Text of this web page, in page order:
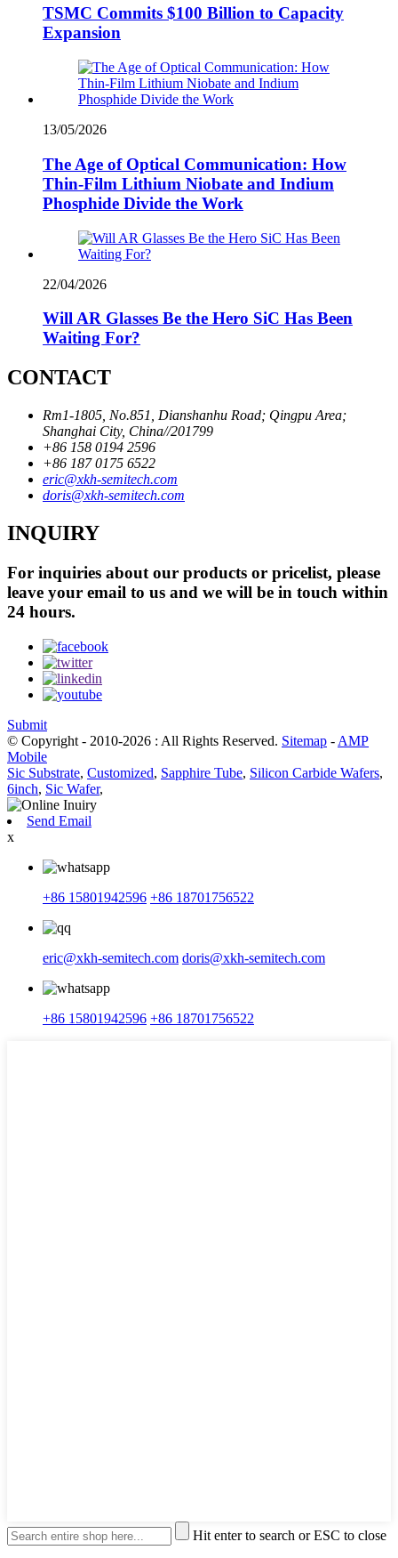
TSMC Commits $100 Billion to Capacity
Expansion
13/05/2026
The Age of Optical Communication: How
Thin-Film Lithium Niobate and Indium
Phosphide Divide the Work
22/04/2026
Will AR Glasses Be the Hero SiC Has Been
Waiting For?
CONTACT
Rm1-1805, No.851, Dianshanhu Road; Qingpu Area;
Shanghai City, China//201799
+86 158 0194 2596
+86 187 0175 6522
eric@xkh-semitech.com
doris@xkh-semitech.com
INQUIRY
For inquiries about our products or pricelist, please
leave your email to us and we will be in touch within
24 hours.
Submit
© Copyright - 2010-2026 : All Rights Reserved. Sitemap - AMP
Mobile
Sic Substrate, Customized, Sapphire Tube, Silicon Carbide Wafers,
6inch, Sic Wafer,
Send Email
x
+86 15801942596 +86 18701756522
eric@xkh-semitech.com doris@xkh-semitech.com
+86 15801942596 +86 18701756522
Hit enter to search or ESC to close